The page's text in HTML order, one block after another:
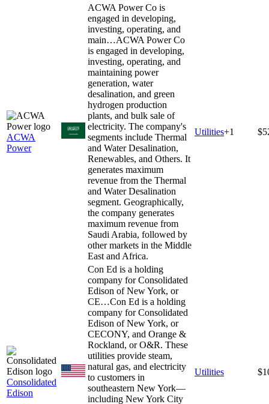
ACWA
Power
ACWA Power Co is
engaged in developing,
investing, operating, and
main…ACWA Power Co
is engaged in developing,
investing, operating, and
maintaining power
generation, water
desalination, and green
hydrogen production
plants, and bulk sale of
electricity. The company's
segments include Thermal
and Water Desalination,
Renewables, and Others. It
generates maximum
revenue from the Thermal
and Water Desalination
segment. Geographically,
the company generates
maximum revenue from
Saudi Arabia, followed by
other markets in the Middle
East and Africa.
Utilities+1
Consolidated
Edison
Con Ed is a holding
company for Consolidated
Edison of New York, or
CE…Con Ed is a holding
company for Consolidated
Edison of New York, or
CECONY, and Orange &
Rockland, or O&R. These
utilities provide steam,
natural gas, and electricity
to customers in
southeastern New York—
including New York City
Utilities